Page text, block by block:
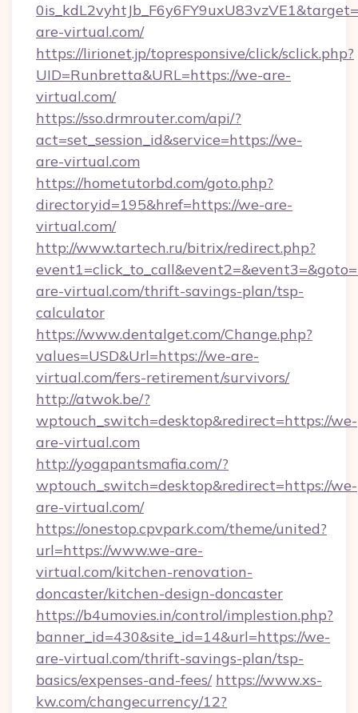
are-virtual.com/
https://lirionet.jp/topresponsive/click/sclick.php?
UID=Runbretta&URL=https://we-are-
virtual.com/
https://sso.drmrouter.com/api/?
act=set_session_id&service=https://we-
are-virtual.com
https://hometutorbd.com/goto.php?
directoryid=195&href=https://we-are-
virtual.com/
http://www.tartech.ru/bitrix/redirect.php?
are-virtual.com/thrift-savings-plan/tsp-
calculator
https://www.dentalget.com/Change.php?
values=USD&Url=https://we-are-
virtual.com/fers-retirement/survivors/
http://atwok.be/?
wptouch_switch=desktop&redirect=https://we-
are-virtual.com
http://yogapantsmafia.com/?
wptouch_switch=desktop&redirect=https://we-
are-virtual.com/
https://onestop.cpvpark.com/theme/united?
url=https://www.we-are-
virtual.com/kitchen-renovation-
doncaster/kitchen-design-doncaster
https://b4umovies.in/control/implestion.php?
banner_id=430&site_id=14&url=https://we-
are-virtual.com/thrift-savings-plan/tsp-
basics/expenses-and-fees/ https://www.xs-
kw.com/changecurrency/12?